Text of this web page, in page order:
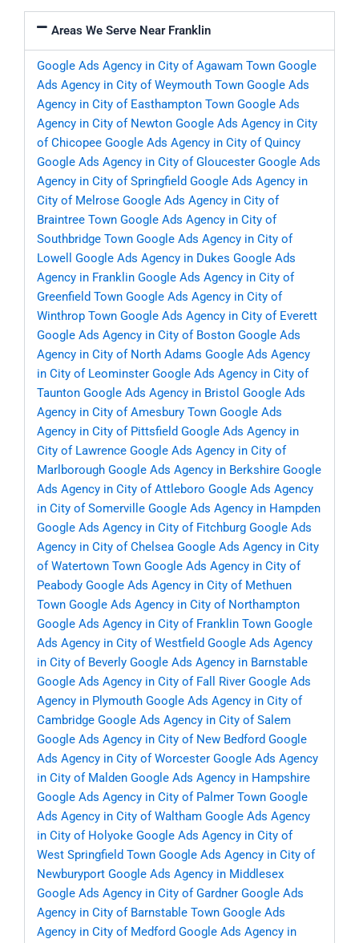
Areas We Serve Near Franklin
Google Ads Agency in City of Agawam Town Google
Ads Agency in City of Weymouth Town Google Ads
Agency in City of Easthampton Town Google Ads
Agency in City of Newton Google Ads Agency in City
of Chicopee Google Ads Agency in City of Quincy
Google Ads Agency in City of Gloucester Google Ads
Agency in City of Springfield Google Ads Agency in
City of Melrose Google Ads Agency in City of
Braintree Town Google Ads Agency in City of
Southbridge Town Google Ads Agency in City of
Lowell
Google Ads Agency in Dukes Google Ads
Agency in Franklin Google Ads Agency in City of
Greenfield Town Google Ads Agency in City of
Winthrop Town Google Ads Agency in City of Everett
Google Ads Agency in City of Boston Google Ads
Agency in City of North Adams Google Ads Agency
in City of Leominster Google Ads Agency in City of
Taunton Google Ads Agency in Bristol Google Ads
Agency in City of Amesbury Town Google Ads
Agency in City of Pittsfield Google Ads Agency in
City of Lawrence Google Ads Agency in City of
Marlborough Google Ads Agency in Berkshire Google
Ads Agency in City of Attleboro Google Ads Agency
in City of Somerville Google Ads Agency in Hampden
Google Ads Agency in City of Fitchburg Google Ads
Agency in City of Chelsea Google Ads Agency in City
of Watertown Town Google Ads Agency in City of
Peabody Google Ads Agency in City of Methuen
Town Google Ads Agency in City of Northampton
Google Ads Agency in City of Franklin Town Google
Ads Agency in City of Westfield Google Ads Agency
in City of Beverly Google Ads Agency in Barnstable
Google Ads Agency in City of Fall River Google Ads
Agency in Plymouth Google Ads Agency in City of
Cambridge Google Ads Agency in City of Salem
Google Ads Agency in City of New Bedford Google
Ads Agency in City of Worcester Google Ads Agency
in City of Malden Google Ads Agency in Hampshire
Google Ads Agency in City of Palmer Town Google
Ads Agency in City of Waltham Google Ads Agency
in City of Holyoke Google Ads Agency in City of
West Springfield Town Google Ads Agency in City of
Newburyport Google Ads Agency in Middlesex
Google Ads Agency in City of Gardner Google Ads
Agency in City of Barnstable Town Google Ads
Agency in City of Medford Google Ads Agency in